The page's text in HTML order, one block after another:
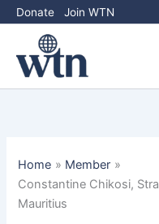
Skip
to
content
Donate Join WTN
Home
Member
Constantine Chikosi,
Mauritius